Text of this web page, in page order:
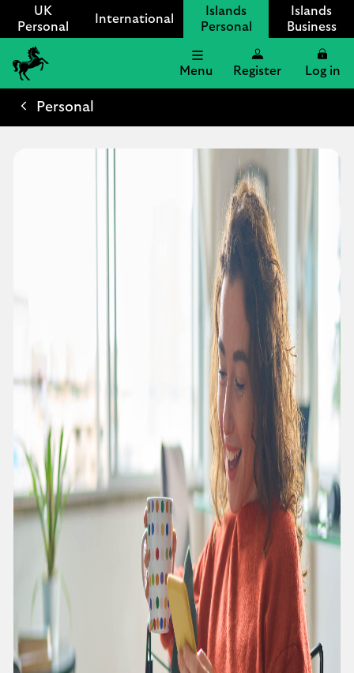
UK
Personal
International
Islands
Personal
Islands
Business
Lloyds
International
Menu Register Log in
Personal